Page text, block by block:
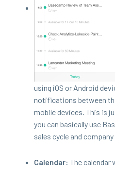
using iOS or Android
noti­fi­ca­tions between
mobile devices. This is
you can basi­cal­ly use
sales cycle and com­pa­ny
Cal­en­dar: The cal­en­dar